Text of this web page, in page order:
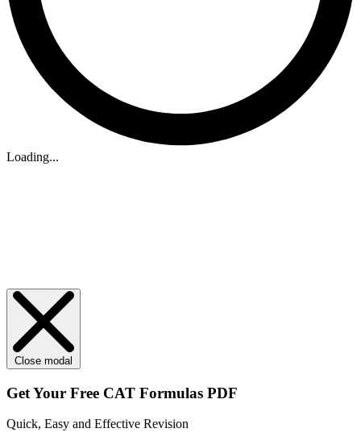
Loading...
Close modal
Get Your Free CAT Formulas PDF
Quick, Easy and Effective Revision